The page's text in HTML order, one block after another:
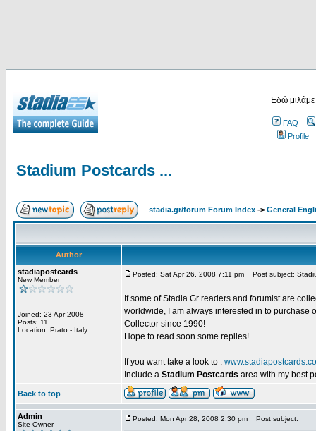
Εδώ
FAQ
Profile
Stadium Postcards ...
stadia.gr/forum Forum Index -> General
Author
stadiapostcards
New Member
Joined: 23 Apr 2008
Posts: 11
Location: Prato - Italy
Posted: Sat Apr 26, 2008 7:11 pm Post subject:
If some of Stadia.Gr readers and forumist are
worldwide, I am always interested in to purchase
Collector since 1990!
Hope to read soon some replies!
If you want take a look to :
Include a Stadium Postcards area with my best
Back to top
Admin
Site Owner
Posted: Mon Apr 28, 2008 2:30 pm Post subject: